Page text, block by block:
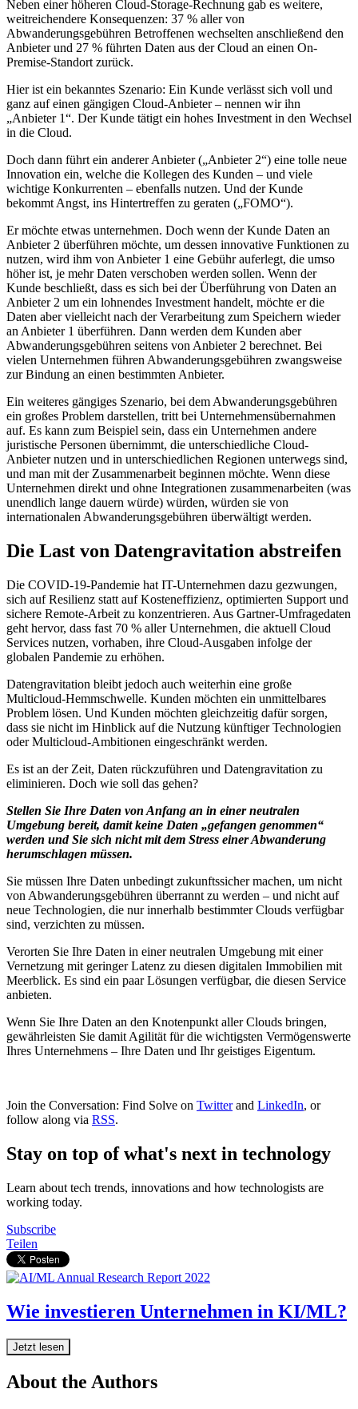
Neben einer höheren Cloud-Storage-Rechnung gab es weitere,
weitreichendere Konsequenzen: 37 % aller von
Abwanderungsgebühren Betroffenen wechselten anschließend den
Anbieter und 27 % führten Daten aus der Cloud an einen On-
Premise-Standort zurück.
Hier ist ein bekanntes Szenario: Ein Kunde verlässt sich voll und
ganz auf einen gängigen Cloud-Anbieter – nennen wir ihn
„Anbieter 1“. Der Kunde tätigt ein hohes Investment in den Wechsel
in die Cloud.
Doch dann führt ein anderer Anbieter („Anbieter 2“) eine tolle neue
Innovation ein, welche die Kollegen des Kunden – und viele
wichtige Konkurrenten – ebenfalls nutzen. Und der Kunde
bekommt Angst, ins Hintertreffen zu geraten („FOMO“).
Er möchte etwas unternehmen. Doch wenn der Kunde Daten an
Anbieter 2 überführen möchte, um dessen innovative Funktionen zu
nutzen, wird ihm von Anbieter 1 eine Gebühr auferlegt, die umso
höher ist, je mehr Daten verschoben werden sollen. Wenn der
Kunde beschließt, dass es sich bei der Überführung von Daten an
Anbieter 2 um ein lohnendes Investment handelt, möchte er die
Daten aber vielleicht nach der Verarbeitung zum Speichern wieder
an Anbieter 1 überführen. Dann werden dem Kunden aber
Abwanderungsgebühren seitens von Anbieter 2 berechnet. Bei
vielen Unternehmen führen Abwanderungsgebühren zwangsweise
zur Bindung an einen bestimmten Anbieter.
Ein weiteres gängiges Szenario, bei dem Abwanderungsgebühren
ein großes Problem darstellen, tritt bei Unternehmensübernahmen
auf. Es kann zum Beispiel sein, dass ein Unternehmen andere
juristische Personen übernimmt, die unterschiedliche Cloud-
Anbieter nutzen und in unterschiedlichen Regionen unterwegs sind,
und man mit der Zusammenarbeit beginnen möchte. Wenn diese
Unternehmen direkt und ohne Integrationen zusammenarbeiten (was
unendlich lange dauern würde) würden, würden sie von
internationalen Abwanderungsgebühren überwältigt werden.
Die Last von Datengravitation abstreifen
Die COVID-19-Pandemie hat IT-Unternehmen dazu gezwungen,
sich auf Resilienz statt auf Kosteneffizienz, optimierten Support und
sichere Remote-Arbeit zu konzentrieren. Aus Gartner-Umfragedaten
geht hervor, dass fast 70 % aller Unternehmen, die aktuell Cloud
Services nutzen, vorhaben, ihre Cloud-Ausgaben infolge der
globalen Pandemie zu erhöhen.
Datengravitation bleibt jedoch auch weiterhin eine große
Multicloud-Hemmschwelle. Kunden möchten ein unmittelbares
Problem lösen. Und Kunden möchten gleichzeitig dafür sorgen,
dass sie nicht im Hinblick auf die Nutzung künftiger Technologien
oder Multicloud-Ambitionen eingeschränkt werden.
Es ist an der Zeit, Daten rückzuführen und Datengravitation zu
eliminieren. Doch wie soll das gehen?
Stellen Sie Ihre Daten von Anfang an in einer neutralen
Umgebung bereit, damit keine Daten „gefangen genommen“
werden und Sie sich nicht mit dem Stress einer Abwanderung
herumschlagen müssen.
Sie müssen Ihre Daten unbedingt zukunftssicher machen, um nicht
von Abwanderungsgebühren überrannt zu werden – und nicht auf
neue Technologien, die nur innerhalb bestimmter Clouds verfügbar
sind, verzichten zu müssen.
Verorten Sie Ihre Daten in einer neutralen Umgebung mit einer
Vernetzung mit geringer Latenz zu diesen digitalen Immobilien mit
Meerblick. Es sind ein paar Lösungen verfügbar, die diesen Service
anbieten.
Wenn Sie Ihre Daten an den Knotenpunkt aller Clouds bringen,
gewährleisten Sie damit Agilität für die wichtigsten Vermögenswerte
Ihres Unternehmens – Ihre Daten und Ihr geistiges Eigentum.
Join the Conversation: Find Solve on Twitterand LinkedIn, or
follow along via RSS.
Stay on top of what's next in technology
Learn about tech trends, innovations and how technologists are
working today.
Subscribe
Teilen
Wie investieren Unternehmen in KI/ML?
Jetzt lesen
About the Authors